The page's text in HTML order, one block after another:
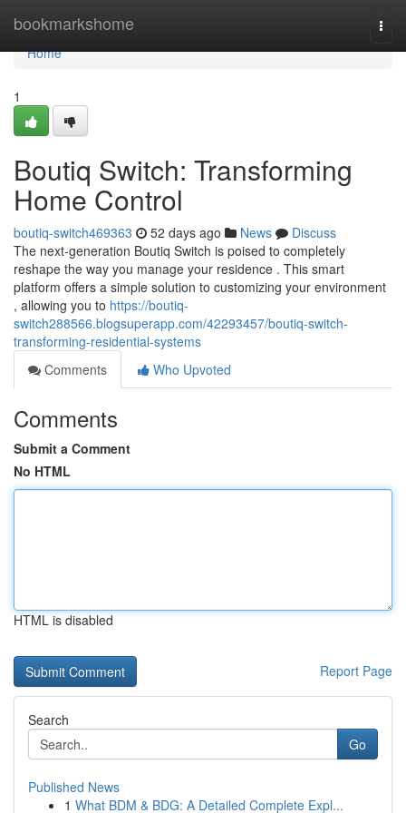
bookmarkshome
Home
Home
1
Boutiq Switch: Transforming
Home Control
boutiq-switch469363 52 days ago News
Discuss
The next-generation Boutiq Switch is poised to completely
reshape the way you manage your residence . This smart
platform offers a simple solution to customizing your environment
, allowing you to https://boutiq-
switch288566.blogsuperapp.com/42293457/boutiq-switch-
transforming-residential-systems
Comments
Who Upvoted
Comments
Submit a Comment
No HTML
HTML is disabled
Report Page
Search
Go
Published News
1 What BDM & BDG: A Detailed Complete Expl...